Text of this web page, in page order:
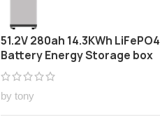
51.2V 280ah 14.3KWh LiFePO4
Battery Energy Storage box
by tony